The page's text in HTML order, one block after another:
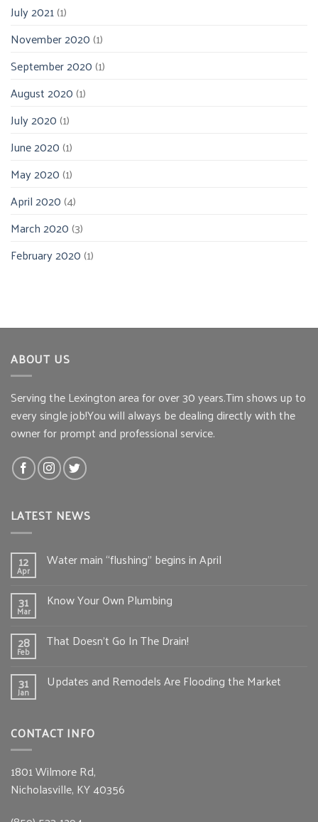
July 2021(1)
November 2020(1)
September 2020(1)
August 2020(1)
July 2020(1)
June 2020(1)
May 2020(1)
April 2020(4)
March 2020(3)
February 2020(1)
ABOUT US
Serving the Lexington area for over 30 years.Tim shows up to
every single job!You will always be dealing directly with the
owner for prompt and professional service.
LATEST NEWS
12
Apr
Water main “flushing” begins in April
31
Mar
Know Your Own Plumbing
28
Feb
That Doesn’t Go In The Drain!
31
Jan
Updates and Remodels Are Flooding the Market
CONTACT INFO
1801 Wilmore Rd,
Nicholasville, KY 40356